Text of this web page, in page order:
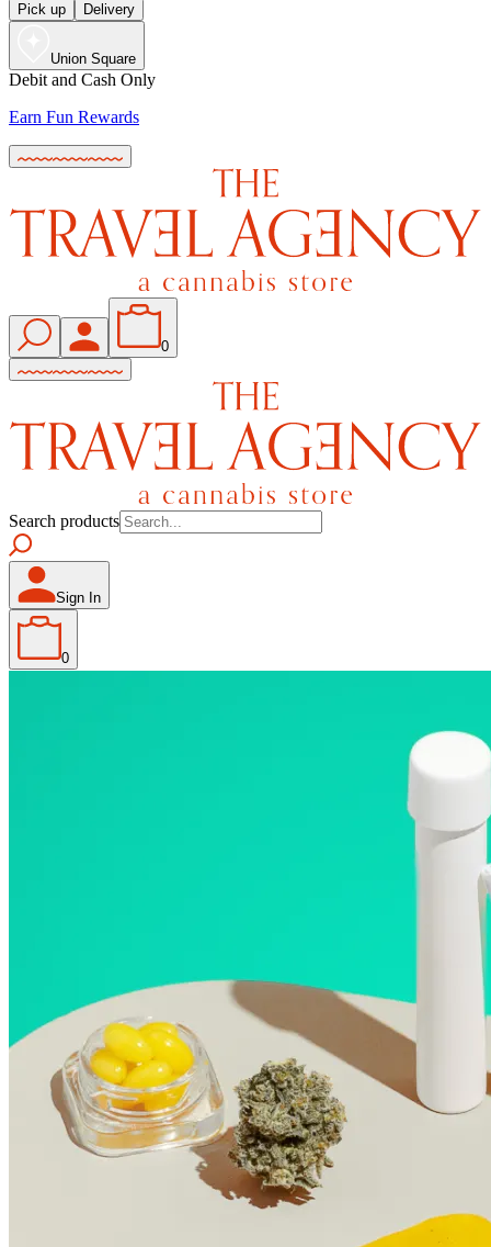
Pick up Delivery
Union Square
Debit and Cash Only
Earn Fun Rewards
0
Search products
Sign In
0